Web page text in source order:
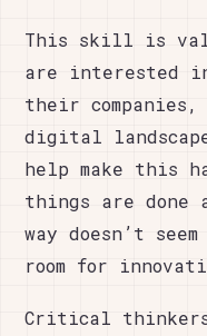
This skill is
are interested
their
digital
help make this
things are
way doesn’t
room for
Critical